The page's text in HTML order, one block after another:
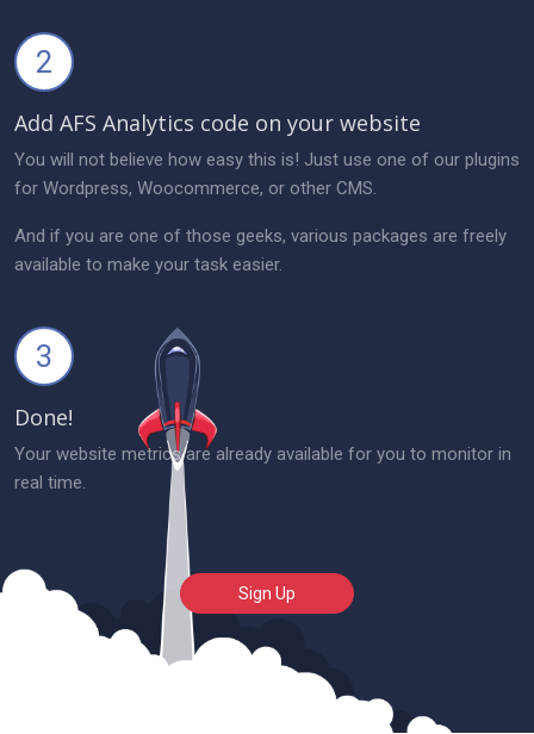
2
Add AFS Analytics code on your website
You will not believe how easy this is! Just use one of our plugins
for Wordpress, Woocommerce, or other CMS.
And if you are one of those geeks, various packages are freely
available to make your task easier.
3
Done!
Your website metrics are already available for you to monitor in
real time.
Sign Up